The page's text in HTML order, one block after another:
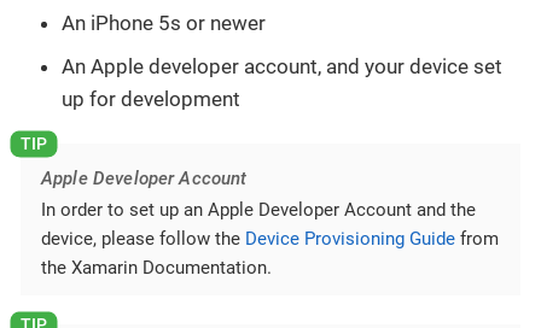
An iPhone 5s or newer
An Apple developer account, and your device set
up for development
Apple Developer Account
In order to set up an Apple Developer Account and the
device, please follow the Device Provisioning Guide from
the Xamarin Documentation.